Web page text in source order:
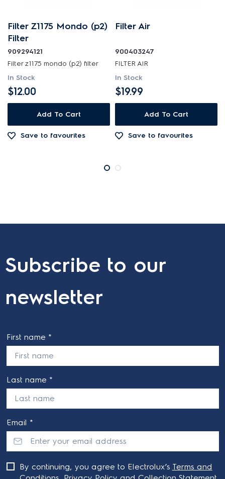
Filter Z1175 Mondo (p2)
Filter
909294121
Filter z1175 mondo (p2) filter
In Stock
$12.00
Add To Cart
Save to favourites
Filter Air
900403247
FILTER AIR
In Stock
$19.99
Add To Cart
Save to favourites
Subscribe to our
newsletter
First name *
Last name *
Email *
By continuing, you agree to Electrolux’s Terms and